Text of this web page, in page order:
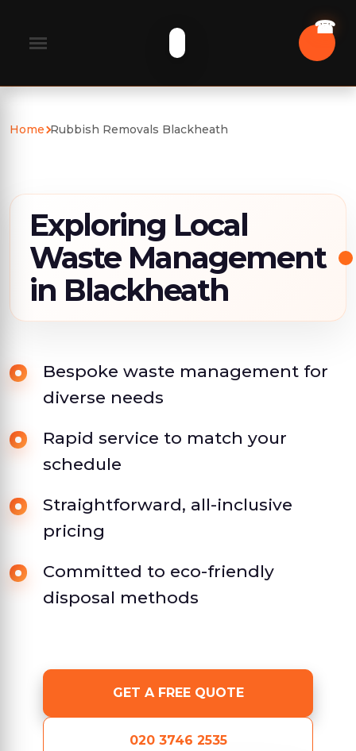
Home Rubbish Removals Blackheath
Exploring Local
Waste Management
in Blackheath
Bespoke waste management for
diverse needs
Rapid service to match your
schedule
Straightforward, all-inclusive
pricing
Committed to eco-friendly
disposal methods
GET A FREE QUOTE
020 3746 2535